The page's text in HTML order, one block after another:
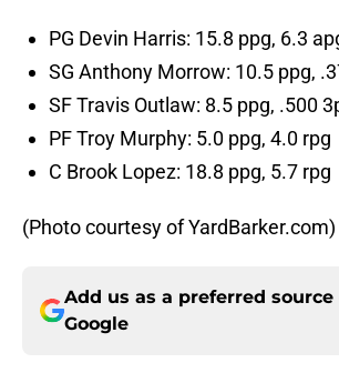
PG Devin Harris: 15.8 ppg, 6.3
SG Anthony Morrow: 10.5 ppg,
SF Travis Outlaw: 8.5 ppg, .500
PF Troy Murphy: 5.0 ppg, 4.0 rpg
C Brook Lopez: 18.8 ppg, 5.7 rpg
(Photo courtesy of YardBarker.com)
Add us as a preferred source
Google